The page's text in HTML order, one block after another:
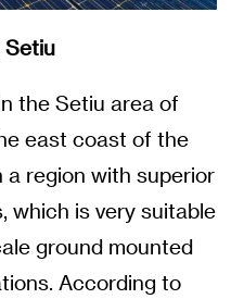
Setiu
the Setiu area of
east coast of the
a region with superior
which is very suitable
ground mounted
According to